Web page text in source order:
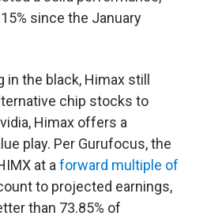
since the January
in the black, Himax still
chip stocks to
Himax offers a
play. Per Gurufocus, the
at a forward multiple of
to projected earnings,
than 73.85% of